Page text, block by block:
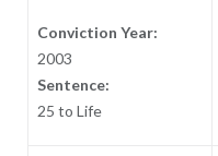
Conviction Year:
2003
Sentence:
25 to Life